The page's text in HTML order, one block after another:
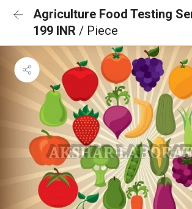
Agriculture Food Testing
199 INR / Piece